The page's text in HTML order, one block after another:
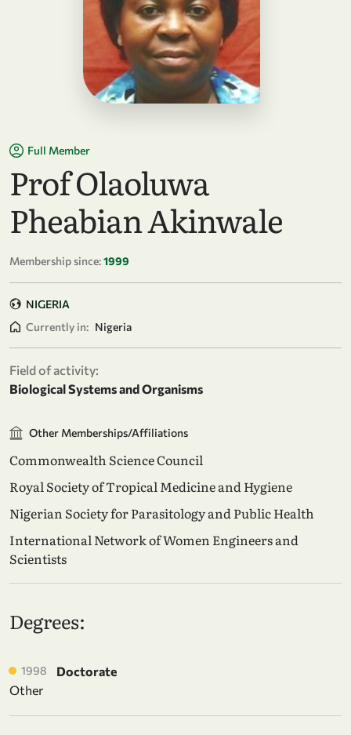
Full Member
Prof Olaoluwa
Pheabian Akinwale
Membership since:1999
NIGERIA
Currently in: Nigeria
Field of activity:
Biological Systems and Organisms
Other Memberships/Affiliations
Commonwealth Science Council
Royal Society of Tropical Medicine and Hygiene
Nigerian Society for Parasitology and Public Health
International Network of Women Engineers and
Scientists
Degrees:
1998
Doctorate
Other